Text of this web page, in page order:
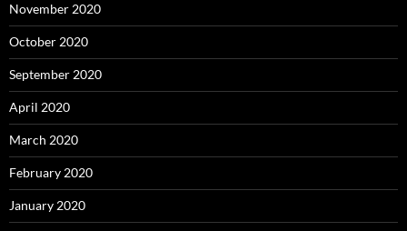
November 2020
October 2020
September 2020
April 2020
March 2020
February 2020
January 2020